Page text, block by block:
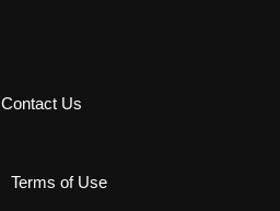
Contact Us
Terms of Use